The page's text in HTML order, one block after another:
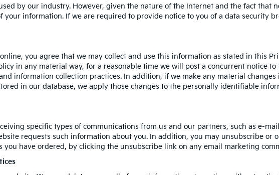
by our industry. However, given the nature of the Internet and the fact that
information. If we are required to provide notice to you of a data security
you agree that we may collect and use this information as stated in this
in any material way, for a reasonable time we will post a concurrent notice to
information collection practices. In addition, if we make any material
in our database, we apply those changes to the personally identifiable
specific types of communications from us and our partners, such as e-
requests such information about you. In addition, you may unsubscribe or
have ordered, by clicking the unsubscribe link on any email marketing